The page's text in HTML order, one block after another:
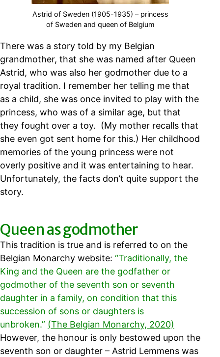
Astrid of Sweden (1905-1935) – princess
of Sweden and queen of Belgium
There was a story told by my Belgian
grandmother, that she was named after Queen
Astrid, who was also her godmother due to a
royal tradition. I remember her telling me that
as a child, she was once invited to play with the
princess, who was of a similar age, but that
they fought over a toy. (My mother recalls that
she even got sent home for this.) Her childhood
memories of the young princess were not
overly positive and it was entertaining to hear.
Unfortunately, the facts don’t quite support the
story.
Queen as godmother
This tradition is true and is referred to on the
Belgian Monarchy website: “Traditionally, the
King and the Queen are the godfather or
godmother of the seventh son or seventh
daughter in a family, on condition that this
succession of sons or daughters is
unbroken.” (The Belgian Monarchy, 2020)
However, the honour is only bestowed upon the
seventh son or daughter – Astrid Lemmens was